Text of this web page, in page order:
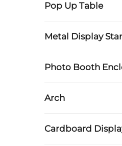
Pop Up Table
Metal Display
Photo Booth
Arch
Cardboard